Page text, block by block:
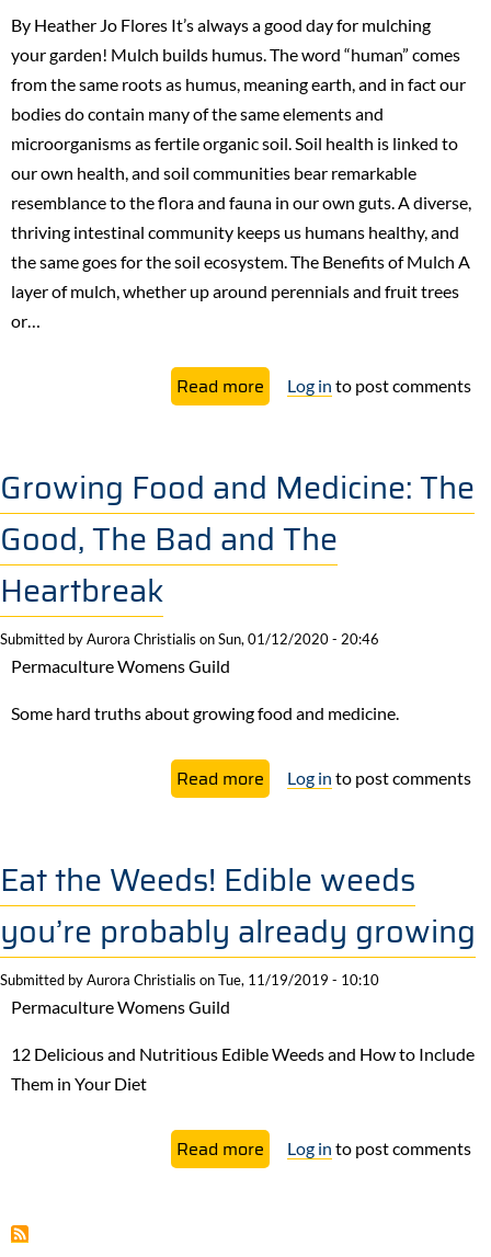
Grow
Permaculture
Food
Forest
By Heather Jo Flores It’s always a good day for mulching
your garden! Mulch builds humus. The word “human” comes
from the same roots as humus, meaning earth, and in fact our
bodies do contain many of the same elements and
microorganisms as fertile organic soil. Soil health is linked to
our own health, and soil communities bear remarkable
resemblance to the flora and fauna in our own guts. A diverse,
thriving intestinal community keeps us humans healthy, and
the same goes for the soil ecosystem. The Benefits of Mulch ​A
layer of mulch, whether up around perennials and fruit trees
or…
Read more about
Mulch
The
Benefits
of
Mulching
Log in to post comments
Growing Food and Medicine: The
Good, The Bad and The
Heartbreak
Submitted byAurora Christialis onSun, 01/12/2020 - 20:46
Permaculture Womens Guild
Some hard truths about growing food and medicine.
Read more about
Growing
and
Medicine:
The
Good,
The
and
Log in to post comments
Eat the Weeds! Edible weeds
you’re probably already growing
Submitted byAurora Christialis onTue, 11/19/2019 - 10:10
Permaculture Womens Guild
12 Delicious and Nutritious Edible Weeds and How to Include
Them in Your Diet
Read more about
Eat
Log in to post comments